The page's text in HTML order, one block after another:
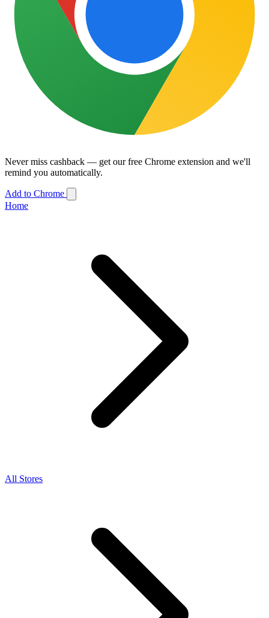
Never miss cashback — get our free Chrome extension and we'll
remind you automatically.
Add to Chrome
Home
All Stores